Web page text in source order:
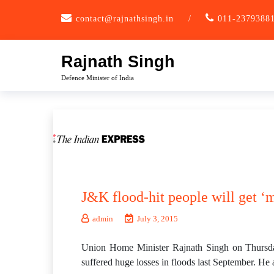
contact@rajnathsingh.in / 011-23793881
Rajnath Singh
Defence Minister of India
J&K flood-hit people will get
admin July 3, 2015
Union Home Minister Rajnath Singh on
suffered huge losses in floods last September.